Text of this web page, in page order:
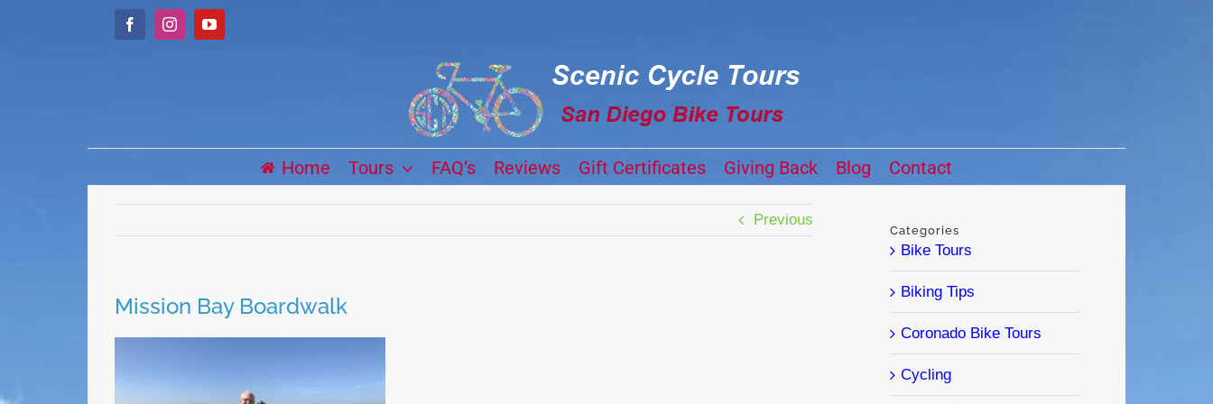
FacebookInstagramYouTube
Home Tours FAQ’s Reviews Gift Certificates Giving Back Blog Contact
Previous
Mission Bay Boardwalk
Categories
Bike Tours
Biking Tips
Coronado Bike Tours
Cycling